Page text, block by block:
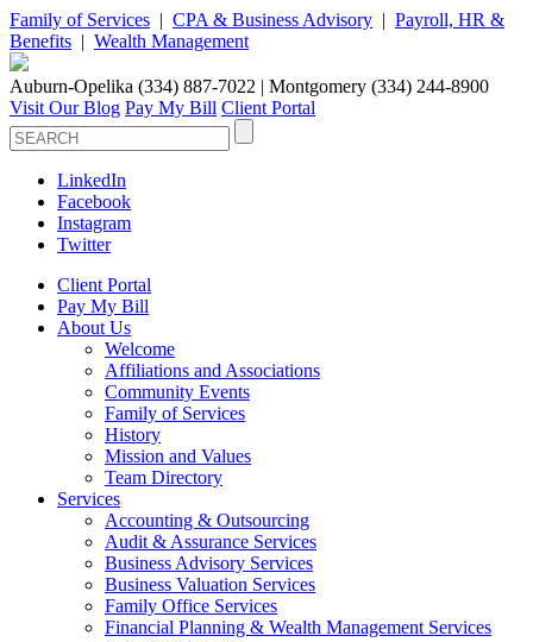
Family of Services | CPA & Business Advisory | Payroll, HR &
Benefits | Wealth Management
Auburn-Opelika (334) 887-7022 | Montgomery (334) 244-8900
Visit Our Blog Pay My Bill Client Portal
LinkedIn
Facebook
Instagram
Twitter
Client Portal
Pay My Bill
About Us
Welcome
Affiliations and Associations
Community Events
Family of Services
History
Mission and Values
Team Directory
Services
Accounting & Outsourcing
Audit & Assurance Services
Business Advisory Services
Business Valuation Services
Family Office Services
Financial Planning & Wealth Management Services